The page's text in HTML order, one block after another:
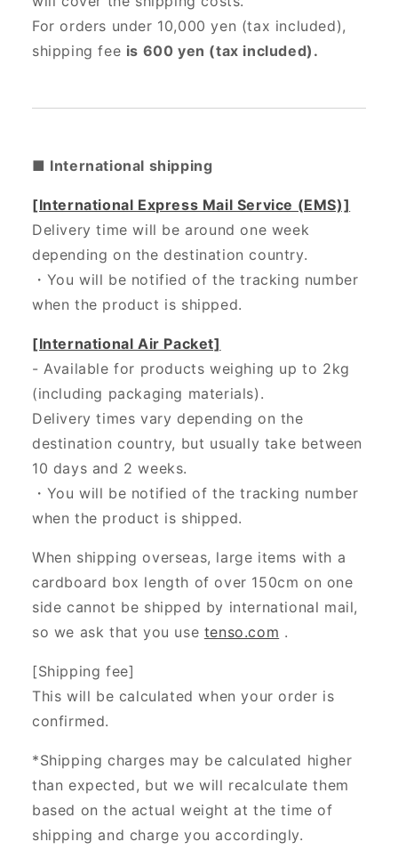
For orders under 10,000 yen (tax included),
shipping fee is 600 yen (tax included).
■ International shipping
[International Express Mail Service (EMS)]
Delivery time will be around one week
depending on the destination country.
・ You will be notified of the tracking number
when the product is shipped.
[International Air Packet]
- Available for products weighing up to 2kg
(including packaging materials).
Delivery times vary depending on the
destination country, but usually take between
10 days and 2 weeks.
・You will be notified of the tracking number
when the product is shipped.
When shipping overseas, large items with a
cardboard box length of over 150cm on one
side cannot be shipped by international mail,
so we ask that you use tenso.com .
[Shipping fee]
This will be calculated when your order is
confirmed.
*Shipping charges may be calculated higher
than expected, but we will recalculate them
based on the actual weight at the time of
shipping and charge you accordingly.